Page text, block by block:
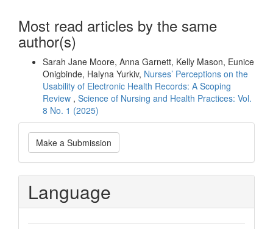
Most read articles by the same
author(s)
Sarah Jane Moore, Anna Garnett, Kelly Mason, Eunice
Onigbinde, Halyna Yurkiv, Nurses’ Perceptions on the
Usability of Electronic Health Records: A Scoping
Review , Science of Nursing and Health Practices: Vol.
8 No. 1 (2025)
Make
a
Submission
Make a Submission
Language